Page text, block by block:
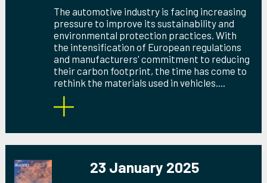
The automotive industry is facing increasing
pressure to improve its sustainability and
environmental protection practices. With
the intensification of European regulations
and manufacturers' commitment to reducing
their carbon footprint, the time has come to
rethink the materials used in vehicles....
23 January 2025